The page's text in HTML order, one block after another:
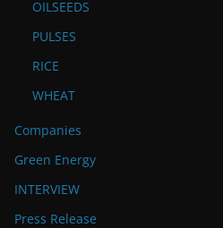
OILSEEDS
PULSES
RICE
WHEAT
Companies
Green Energy
INTERVIEW
Press Release